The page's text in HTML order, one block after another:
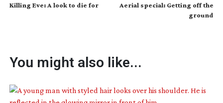
Killing Eve: A look to die for
Aerial special: Getting off the
ground
You might also like...